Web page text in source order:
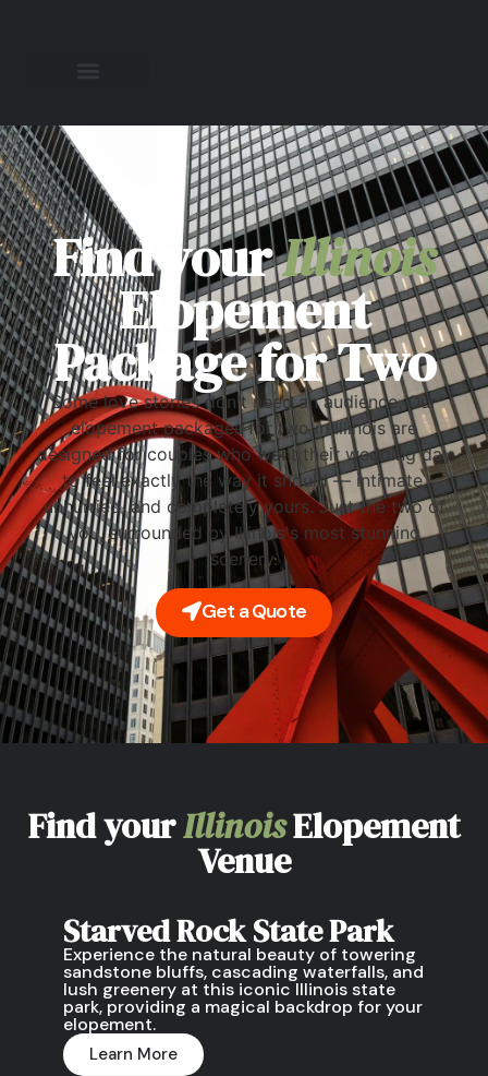
Find yourIllinois
Elopement
Package for Two
Some love stories don't need an audience. Our
elopement packages for two in Illinois are
designed for couples who want their wedding day
to feel exactly the way it should — intimate,
unhurried, and completely yours. Just the two of
you, surrounded by Illinois's most stunning
scenery.
Get a Quote
Find yourIllinoisElopement
Venue
Starved Rock State Park
Experience the natural beauty of towering
sandstone bluffs, cascading waterfalls, and
lush greenery at this iconic Illinois state
park, providing a magical backdrop for your
elopement.
Learn More